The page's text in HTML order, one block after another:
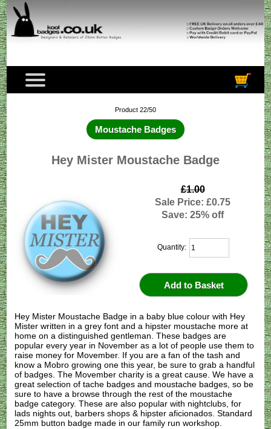
Product 22/50
Moustache Badges
Hey Mister Moustache Badge
£1.00
Sale Price: £0.75
Save: 25% off
Quantity:
Hey Mister Moustache Badge in a baby blue colour with Hey
Mister written in a grey font and a hipster moustache more at
home on a distinguished gentleman. These badges are
popular every year in November as a lot of people use them to
raise money for Movember. If you are a fan of the tash and
know a Mobro growing one this year, be sure to grab a handful
of badges. The Movember charity is a great cause. We have a
great selection of tache badges and moustache badges, so be
sure to have a browse through the rest of the moustache
badge category. These are also popular with nightclubs, for
lads nights out, barbers shops & hipster aficionados. Standard
25mm button badge made in our family run workshop.